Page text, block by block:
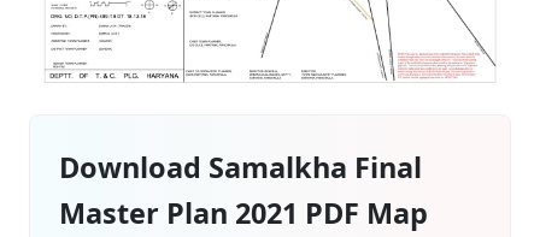
Download Samalkha Final
Master Plan 2021 PDF Map